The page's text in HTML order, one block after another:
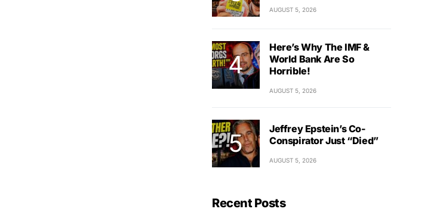
AUGUST 5, 2026
Here’s Why The IMF &
World Bank Are So
Horrible!
AUGUST 5, 2026
Jeffrey Epstein’s Co-
Conspirator Just “Died”
AUGUST 5, 2026
Recent Posts